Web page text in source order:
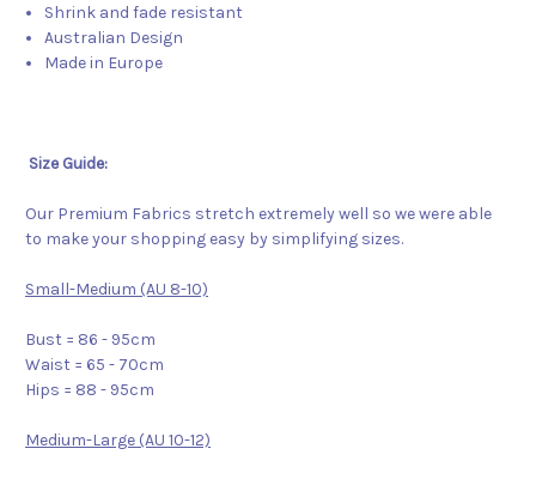
Shrink and fade resistant
Australian Design
Made in Europe
Size Guide:
Our Premium Fabrics stretch extremely well so we were able
to make your shopping easy by simplifying sizes.
Small-Medium (AU 8-10)
Bust = 86 - 95cm
Waist = 65 - 70cm
Hips = 88 - 95cm
Medium-Large (AU 10-12)